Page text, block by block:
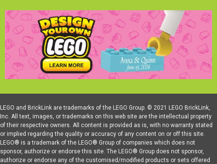
LEGO and BrickLink are trademarks of the LEGO Group. © 2021 LEGO BrickLink,
Inc. All text, images, or trademarks on this web site are the intellectual property
of their respective owners. All content is provided as is, with no warranty stated
or implied regarding the quality or accuracy of any content on or off this site.
LEGO® is a trademark of the LEGO® Group of companies which does not
sponsor, authorize or endorse this site. The LEGO® Group does not sponsor,
authorize or endorse any of the customised/modified products or sets offered